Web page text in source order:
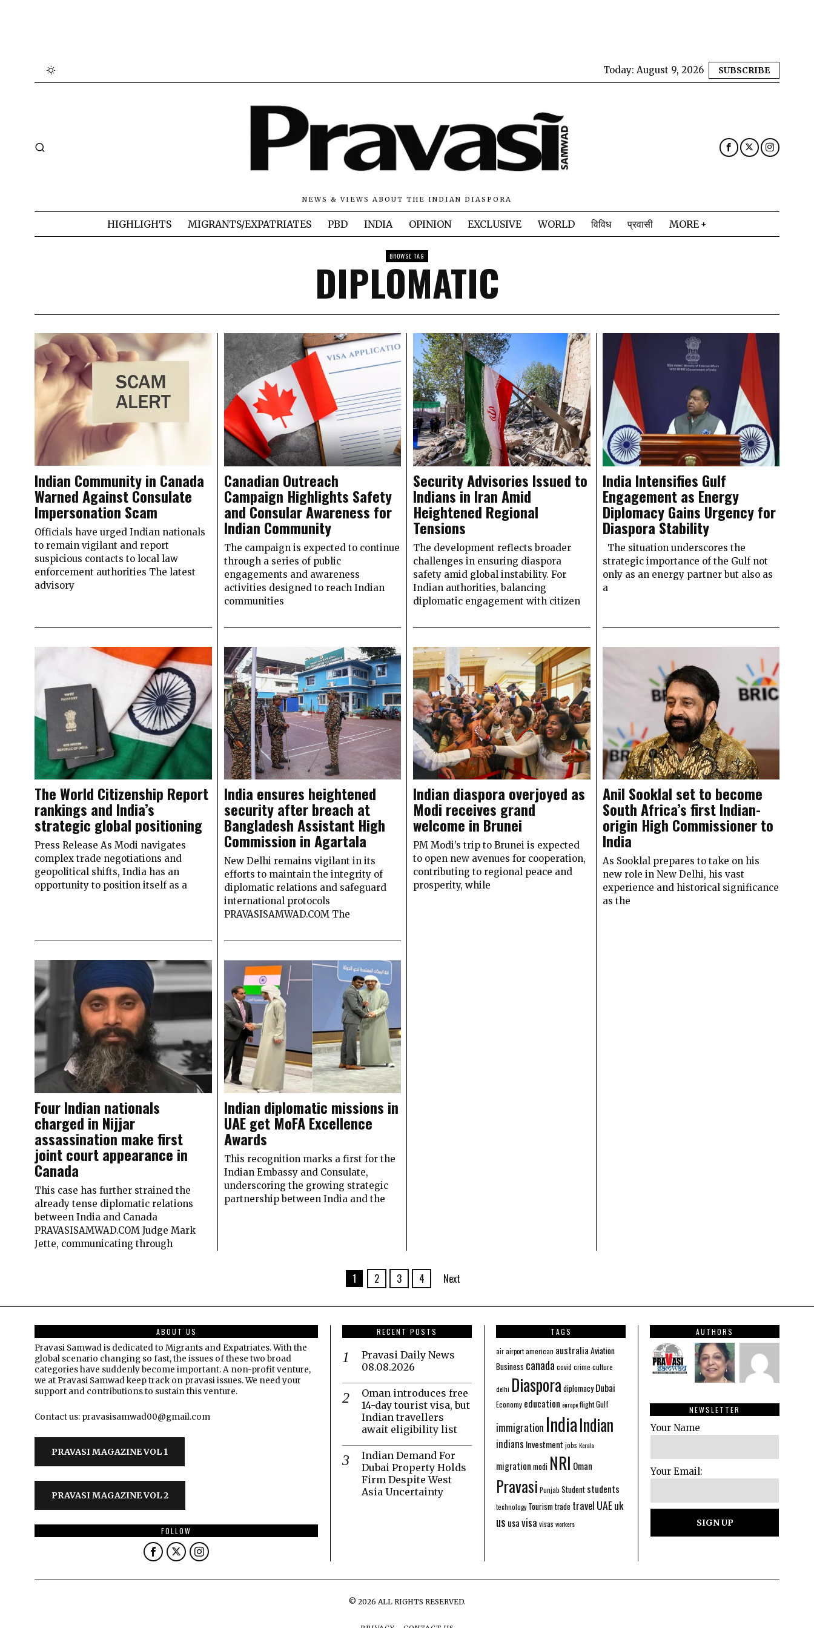
Today: August 9, 2026 SUBSCRIBE
NEWS & VIEWS ABOUT THE INDIAN DIASPORA
HIGHLIGHTS MIGRANTS/EXPATRIATES PBD INDIA OPINION EXCLUSIVE WORLD विविध प्रवासी MORE
BROWSE TAG
DIPLOMATIC
Indian Community in Canada
Warned Against Consulate
Impersonation Scam
Officials have urged Indian nationals
to remain vigilant and report
suspicious contacts to local law
enforcement authorities The latest
advisory
Canadian Outreach
Campaign Highlights Safety
and Consular Awareness for
Indian Community
The campaign is expected to continue
through a series of public
engagements and awareness
activities designed to reach Indian
communities
Security Advisories Issued to
Indians in Iran Amid
Heightened Regional
Tensions
The development reflects broader
challenges in ensuring diaspora
safety amid global instability. For
Indian authorities, balancing
diplomatic engagement with citizen
India Intensifies Gulf
Engagement as Energy
Diplomacy Gains Urgency for
Diaspora Stability
The situation underscores the
strategic importance of the Gulf not
only as an energy partner but also as
a
The World Citizenship Report
rankings and India’s
strategic global positioning
Press Release As Modi navigates
complex trade negotiations and
geopolitical shifts, India has an
opportunity to position itself as a
India ensures heightened
security after breach at
Bangladesh Assistant High
Commission in Agartala
New Delhi remains vigilant in its
efforts to maintain the integrity of
diplomatic relations and safeguard
international protocols
PRAVASISAMWAD.COM The
Indian diaspora overjoyed as
Modi receives grand
welcome in Brunei
PM Modi’s trip to Brunei is expected
to open new avenues for cooperation,
contributing to regional peace and
prosperity, while
Anil Sooklal set to become
South Africa’s first Indian-
origin High Commissioner to
India
As Sooklal prepares to take on his
new role in New Delhi, his vast
experience and historical significance
as the
Four Indian nationals
charged in Nijjar
assassination make first
joint court appearance in
Canada
This case has further strained the
already tense diplomatic relations
between India and Canada
PRAVASISAMWAD.COM Judge Mark
Jette, communicating through
Indian diplomatic missions in
UAE get MoFA Excellence
Awards
This recognition marks a first for the
Indian Embassy and Consulate,
underscoring the growing strategic
partnership between India and the
1 2 3 4 Next
ABOUT US
Pravasi Samwad is dedicated to Migrants and Expatriates. With the
global scenario changing so fast, the issues of these two broad
categories have suddenly become important. A non-profit venture,
we at Pravasi Samwad keep track on pravasi issues. We need your
support and contributions to sustain this venture.
Contact us: pravasisamwad00@gmail.com
PRAVASI MAGAZINE VOL 1
PRAVASI MAGAZINE VOL 2
FOLLOW
RECENT POSTS
Pravasi Daily News
08.08.2026
Oman introduces free
14-day tourist visa, but
Indian travellers
await eligibility list
Indian Demand For
Dubai Property Holds
Firm Despite West
Asia Uncertainty
TAGS
airairportamerican australia Aviation
Business canada covid crime culture
delhi Diaspora diplomacy Dubai
Economy education europeflightGulf
immigration IndiaIndian
indians Investment jobs Kerala
migration modi NRI Oman
Pravasi Punjab Student students
technology Tourismtrade travel UAEuk
us usavisa visas workers
AUTHORS
NEWSLETTER
Your Name
Your Email:
© 2026 ALL RIGHTS RESERVED.